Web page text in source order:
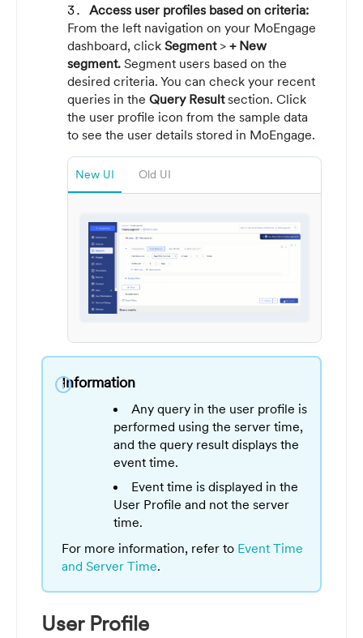
Access user profiles based on criteria:
From the left navigation on your MoEngage
dashboard, click Segment > + New
segment. Segment users based on the
desired criteria. You can check your recent
queries in the Query Resultsection. Click
the user profile icon from the sample data
to see the user details stored in MoEngage.
New UI Old UI
info
Information
Any query in the user profile is
performed using the server time,
and the query result displays the
event time.
Event time is displayed in the
User Profile and not the server
time.
For more information, refer to Event Time
and Server Time.
User Profile